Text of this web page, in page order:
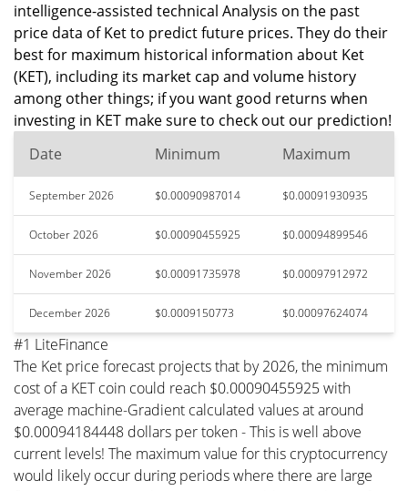
intelligence-assisted technical Analysis on the past
price data of Ket to predict future prices. They do their
best for maximum historical information about Ket
(KET), including its market cap and volume history
among other things; if you want good returns when
investing in KET make sure to check out our prediction!
Date
Minimum Maximum
September 2026 $0.00090987014 $0.00091930935
October 2026 $0.00090455925 $0.00094899546
November 2026 $0.00091735978 $0.00097912972
December 2026 $0.0009150773 $0.00097624074
#1 LiteFinance
The Ket price forecast projects that by 2026, the minimum
cost of a KET coin could reach $0.00090455925 with
average machine-Gradient calculated values at around
$0.00094184448 dollars per token - This is well above
current levels! The maximum value for this cryptocurrency
would likely occur during periods where there are large